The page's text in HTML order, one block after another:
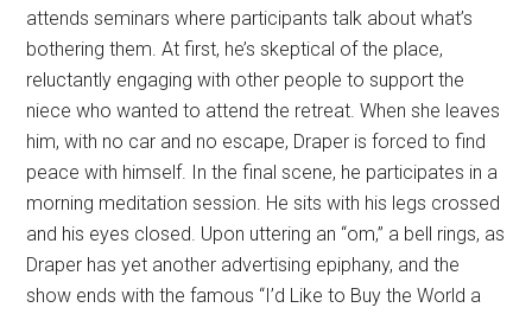
attends seminars where participants talk about what’s
bothering them. At first, he’s skeptical of the place,
reluctantly engaging with other people to support the
niece who wanted to attend the retreat. When she leaves
him, with no car and no escape, Draper is forced to find
peace with himself. In the final scene, he participates in a
morning meditation session. He sits with his legs crossed
and his eyes closed. Upon uttering an “om,” a bell rings, as
Draper has yet another advertising epiphany, and the
show ends with the famous “I’d Like to Buy the World a